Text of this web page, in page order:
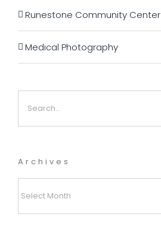
Runestone Community Center
Medical Photography
Archives